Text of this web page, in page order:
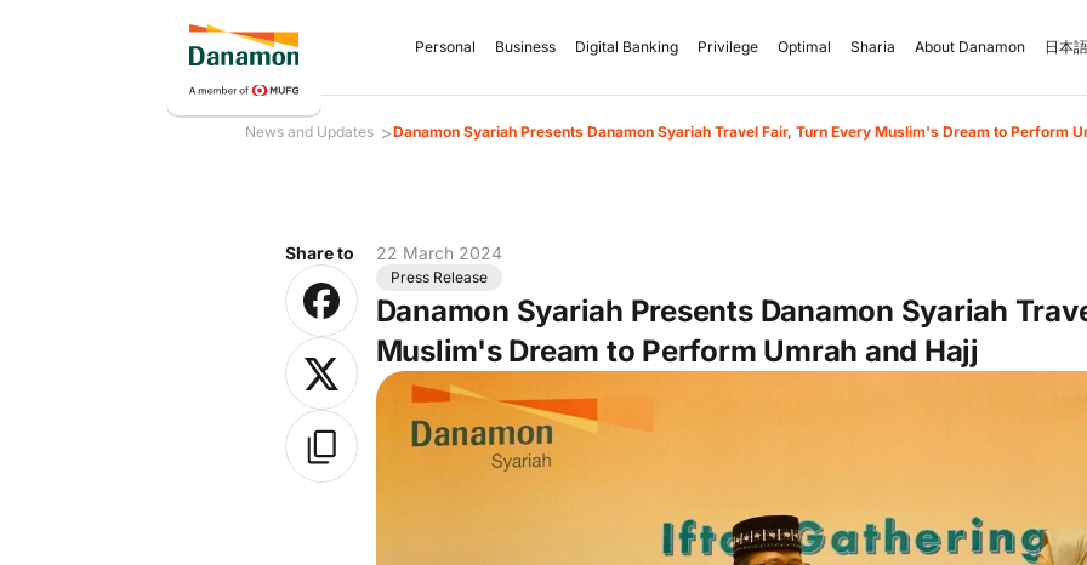
Personal Business Digital Banking Privilege Optimal Sharia About Danamon 日本
News and Updates >Danamon Syariah Presents Danamon Syariah Travel Fair, Turn Every Muslim's Dream to Perform
Share to 22 March 2024
Press Release
Danamon Syariah Presents Danamon Syariah
Muslim's Dream to Perform Umrah and Hajj